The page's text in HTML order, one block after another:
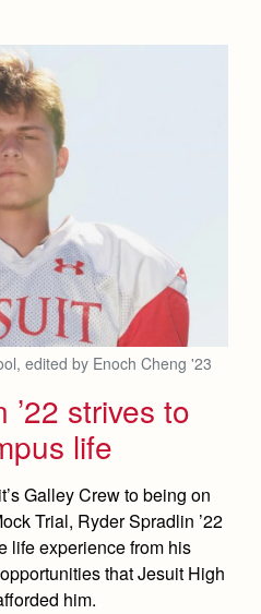
edited by Enoch Cheng '23
strives to
life
Galley Crew to being on
Trial, Ryder Spradlin ’22
life experience from his
that Jesuit High
him.